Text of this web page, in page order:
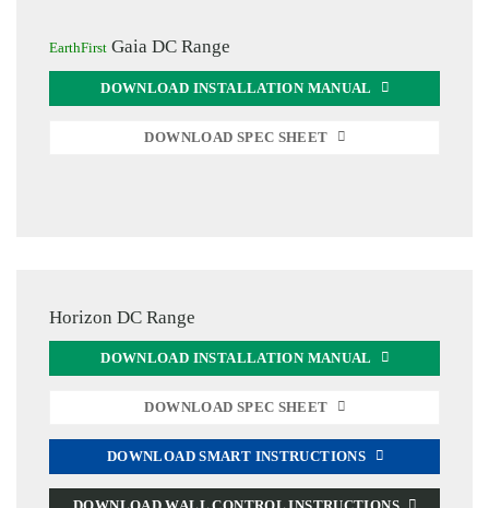
EarthFirst Gaia DC Range
DOWNLOAD INSTALLATION MANUAL
DOWNLOAD SPEC SHEET
Horizon DC Range
DOWNLOAD INSTALLATION MANUAL
DOWNLOAD SPEC SHEET
DOWNLOAD SMART INSTRUCTIONS